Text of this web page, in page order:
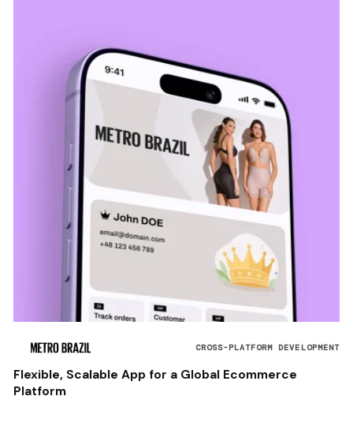
CROSS-PLATFORM DEVELOPMENT
Flexible, Scalable App for a Global Ecommerce
Platform